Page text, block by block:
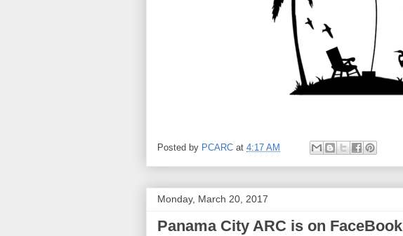
Posted by PCARC at 4:17 AM
Monday, March 20, 2017
Panama City ARC is on FaceBook